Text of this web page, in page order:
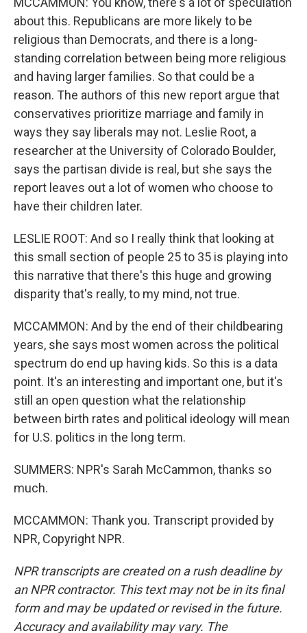
about this. Republicans are more likely to be
religious than Democrats, and there is a long-
standing correlation between being more religious
and having larger families. So that could be a
reason. The authors of this new report argue that
conservatives prioritize marriage and family in
ways they say liberals may not. Leslie Root, a
researcher at the University of Colorado Boulder,
says the partisan divide is real, but she says the
report leaves out a lot of women who choose to
have their children later.
LESLIE ROOT: And so I really think that looking at
this small section of people 25 to 35 is playing into
this narrative that there's this huge and growing
disparity that's really, to my mind, not true.
MCCAMMON: And by the end of their childbearing
years, she says most women across the political
spectrum do end up having kids. So this is a data
point. It's an interesting and important one, but it's
still an open question what the relationship
between birth rates and political ideology will mean
for U.S. politics in the long term.
SUMMERS: NPR's Sarah McCammon, thanks so
much.
MCCAMMON: Thank you. Transcript provided by
NPR, Copyright NPR.
NPR transcripts are created on a rush deadline by
an NPR contractor. This text may not be in its final
form and may be updated or revised in the future.
Accuracy and availability may vary. The